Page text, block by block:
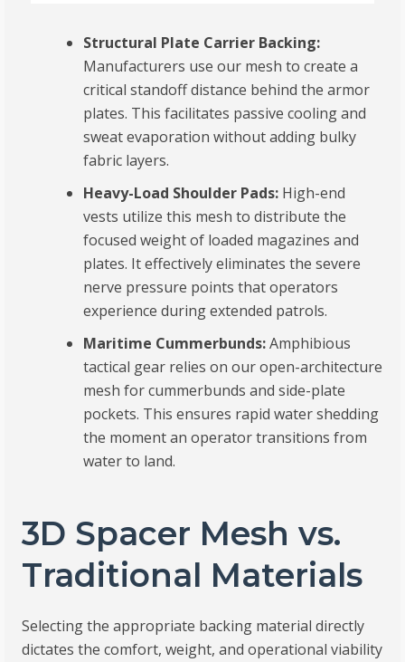
Structural Plate Carrier Backing:
Manufacturers use our mesh to create a
critical standoff distance behind the armor
plates. This facilitates passive cooling and
sweat evaporation without adding bulky
fabric layers.
Heavy-Load Shoulder Pads: High-end
vests utilize this mesh to distribute the
focused weight of loaded magazines and
plates. It effectively eliminates the severe
nerve pressure points that operators
experience during extended patrols.
Maritime Cummerbunds:Amphibious
tactical gear relies on our open-architecture
mesh for cummerbunds and side-plate
pockets. This ensures rapid water shedding
the moment an operator transitions from
water to land.
3D Spacer Mesh vs.
Traditional Materials
Selecting the appropriate backing material directly
dictates the comfort, weight, and operational viability